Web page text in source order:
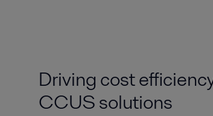
Driving cost
CCUS solutions